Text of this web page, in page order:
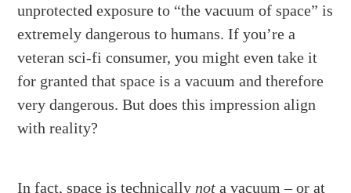
unprotected exposure to “the vacuum of space” is
extremely dangerous to humans. If you’re a
veteran sci-fi consumer, you might even take it
for granted that space is a vacuum and therefore
very dangerous. But does this impression align
with reality?
In fact, space is technically not a vacuum – or at